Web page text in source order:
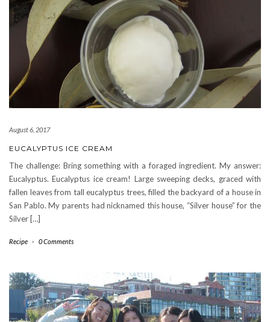
August 6, 2017
EUCALYPTUS ICE CREAM
The challenge: Bring something with a foraged ingredient. My answer:
Eucalyptus. Eucalyptus ice cream! Large sweeping decks, graced with
fallen leaves from tall eucalyptus trees, filled the backyard of a house in
San Pablo. My parents had nicknamed this house, “Silver house” for the
Silver […]
Recipe - 0 Comments